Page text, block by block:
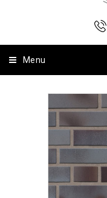
Menu